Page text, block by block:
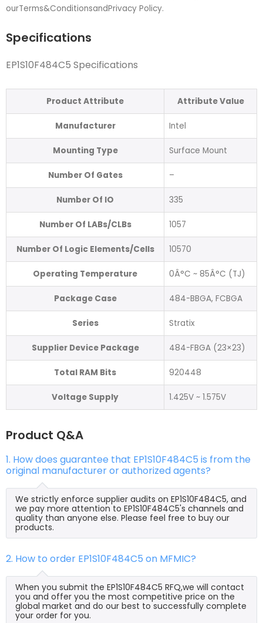
ourTerms&ConditionsandPrivacy Policy.
Specifications
EP1S10F484C5 Specifications
Product Attribute Attribute Value
Manufacturer Intel
Mounting Type Surface Mount
Number Of Gates –
Number Of IO 335
Number Of LABs/CLBs 1057
Number Of Logic Elements/Cells 10570
Operating Temperature 0Â°C ~ 85Â°C (TJ)
Package Case 484-BBGA, FCBGA
Series Stratix
Supplier Device Package 484-FBGA (23×23)
Total RAM Bits 920448
Voltage Supply 1.425V ~ 1.575V
Product Q&A
1. How does guarantee that EP1S10F484C5 is from the
original manufacturer or authorized agents?
We strictly enforce supplier audits on EP1S10F484C5, and
we pay more attention to EP1S10F484C5's channels and
quality than anyone else. Please feel free to buy our
products.
2. How to order EP1S10F484C5 on MFMIC?
When you submit the EP1S10F484C5 RFQ,we will contact
you and offer you the most competitive price on the
global market and do our best to successfully complete
your order for you.